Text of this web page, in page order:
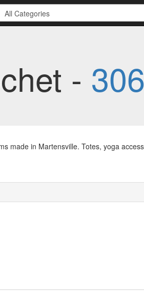
-
made in Martensville. Totes, yoga